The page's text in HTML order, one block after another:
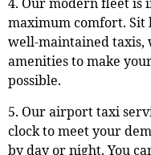
maximum comfort. Sit
well-maintained
amenities to make
possible.
5. Our airport taxi
clock to meet your
by day or night. You